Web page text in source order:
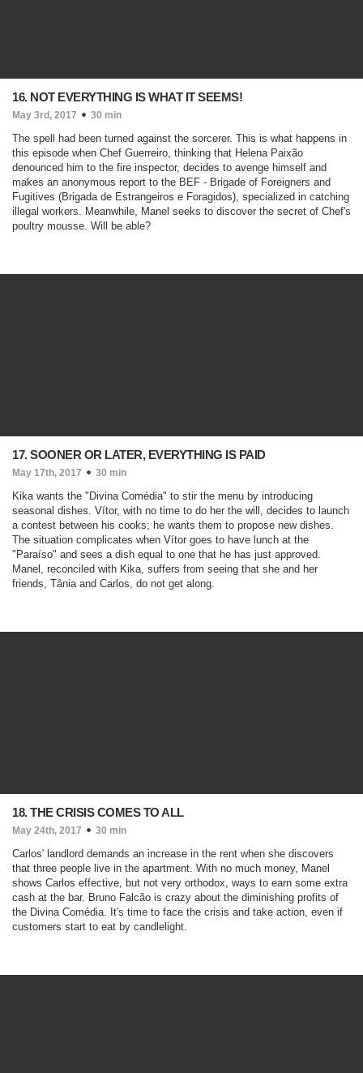
16. NOT EVERYTHING IS WHAT IT SEEMS!
May 3rd, 2017 30 min
The spell had been turned against the sorcerer. This is what happens in
this episode when Chef Guerreiro, thinking that Helena Paixão
denounced him to the fire inspector, decides to avenge himself and
makes an anonymous report to the BEF - Brigade of Foreigners and
Fugitives (Brigada de Estrangeiros e Foragidos), specialized in catching
illegal workers. Meanwhile, Manel seeks to discover the secret of Chef's
poultry mousse. Will be able?
17. SOONER OR LATER, EVERYTHING IS PAID
May 17th, 2017 30 min
Kika wants the "Divina Comédia" to stir the menu by introducing
seasonal dishes. Vítor, with no time to do her the will, decides to launch
a contest between his cooks; he wants them to propose new dishes.
The situation complicates when Vítor goes to have lunch at the
"Paraíso" and sees a dish equal to one that he has just approved.
Manel, reconciled with Kika, suffers from seeing that she and her
friends, Tânia and Carlos, do not get along.
18. THE CRISIS COMES TO ALL
May 24th, 2017 30 min
Carlos' landlord demands an increase in the rent when she discovers
that three people live in the apartment. With no much money, Manel
shows Carlos effective, but not very orthodox, ways to earn some extra
cash at the bar. Bruno Falcão is crazy about the diminishing profits of
the Divina Comédia. It's time to face the crisis and take action, even if
customers start to eat by candlelight.